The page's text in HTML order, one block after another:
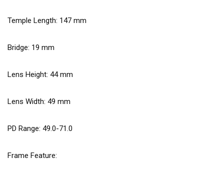
Temple Length: 147 mm
Bridge: 19 mm
Lens Height: 44mm
Lens Width: 49 mm
PD Range: 49.0-71.0
Frame Feature: